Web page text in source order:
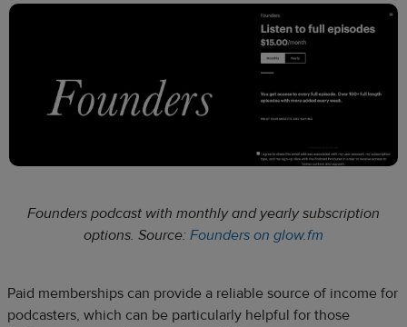
Founders podcast with monthly and yearly subscription
options. Source: Founders on glow.fm
Paid memberships can provide a reliable source of income for
podcasters, which can be particularly helpful for those